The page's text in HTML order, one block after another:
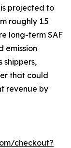
projected to
roughly 1.5
long-term SAF
emission
shippers,
that could
revenue by
checkout?